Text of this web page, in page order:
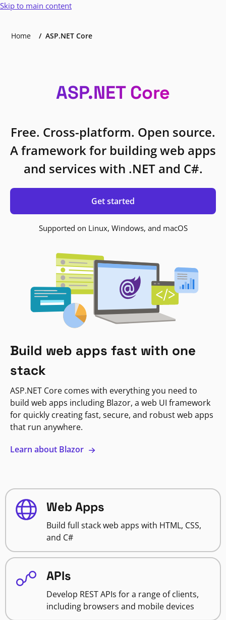
Skip to main content
Home ASP.NET Core
ASP.NET Core
Free. Cross-platform. Open source.
A framework for building web apps
and services with .NET and C#.
Get started
Supported on Linux, Windows, and macOS
Build web apps fast with one
stack
ASP.NET Core comes with everything you need to
build web apps including Blazor, a web UI framework
for quickly creating fast, secure, and robust web apps
that run anywhere.
Learn about Blazor
Web Apps
Build full stack web apps with HTML, CSS,
and C#
APIs
Develop REST APIs for a range of clients,
including browsers and mobile devices